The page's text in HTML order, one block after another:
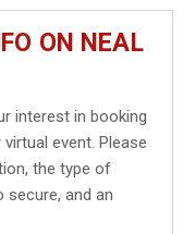
ON NEAL
interest in booking
event. Please
the type of
secure, and an